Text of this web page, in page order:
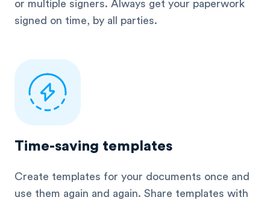
or multiple signers. Always get your paperwork
signed on time, by all parties.
Time-saving templates
Create templates for your documents once and
use them again and again. Share templates with